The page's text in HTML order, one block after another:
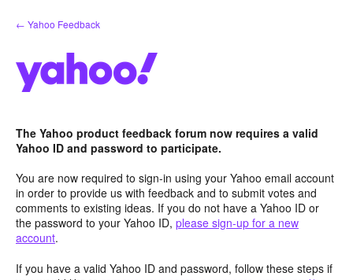
Skip
to
← Yahoo Feedback
The Yahoo product feedback forum now requires a valid
Yahoo ID and password to participate.
You are now required to sign-in using your Yahoo email account
in order to provide us with feedback and to submit votes and
comments to existing ideas. If you do not have a Yahoo ID or
the password to your Yahoo ID, please sign-up for a new
account.
If you have a valid Yahoo ID and password, follow these steps if